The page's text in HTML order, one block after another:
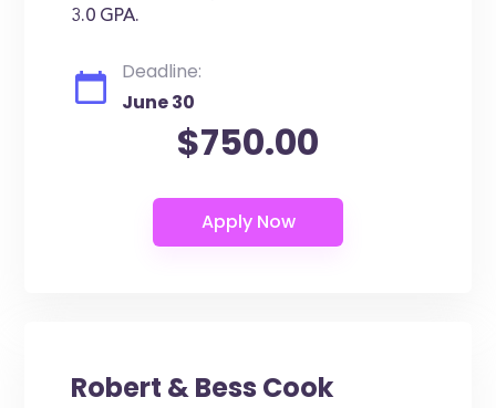
3.0 GPA.
Deadline:
June 30
$750.00
Robert & Bess Cook